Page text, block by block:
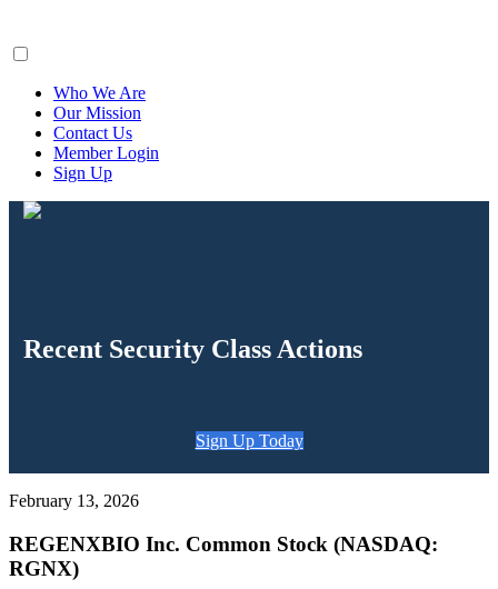
Who We Are
Our Mission
Contact Us
Member Login
Sign Up
Recent Security Class Actions
Sign Up Today
February 13, 2026
REGENXBIO Inc. Common Stock (NASDAQ:
RGNX)